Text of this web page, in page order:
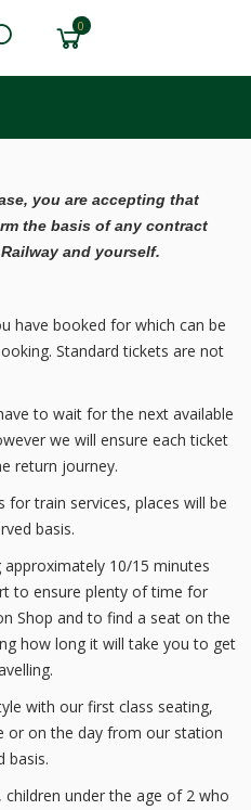
0
you are accepting that
the basis of any contract
and yourself.
have booked for which can be
Standard tickets are not
to wait for the next available
we will ensure each ticket
return journey.
for train services, places will be
basis.
10/15 minutes
to ensure plenty of time for
Shop and to find a seat on the
how long it will take you to get
with our first class seating,
or on the day from our station
basis.
under the age of 2 who